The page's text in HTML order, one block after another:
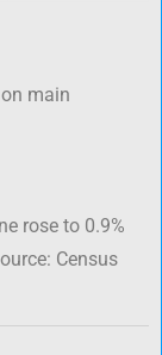
main
rose to 0.9%
Census